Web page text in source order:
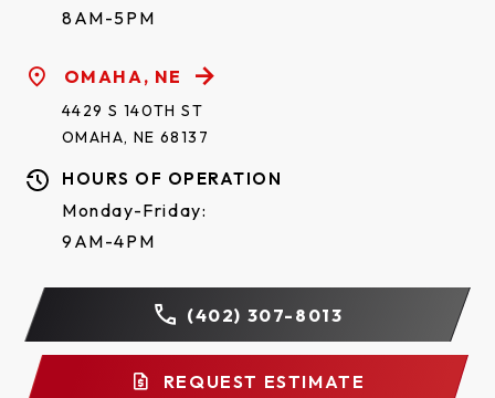
8AM-5PM
OMAHA, NE
4429 S 140TH ST
OMAHA, NE 68137
HOURS OF OPERATION
Monday-Friday:
9AM-4PM
(402) 307-8013
REQUEST ESTIMATE